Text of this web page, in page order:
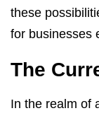
these
for businesses
The
In the realm of